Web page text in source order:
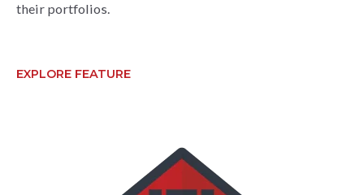
their portfolios.
EXPLORE FEATURE